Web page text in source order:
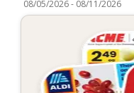
08/05/2026- 08/11/2026